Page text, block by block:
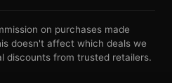
on purchases made
doesn't affect which deals we
from trusted retailers.